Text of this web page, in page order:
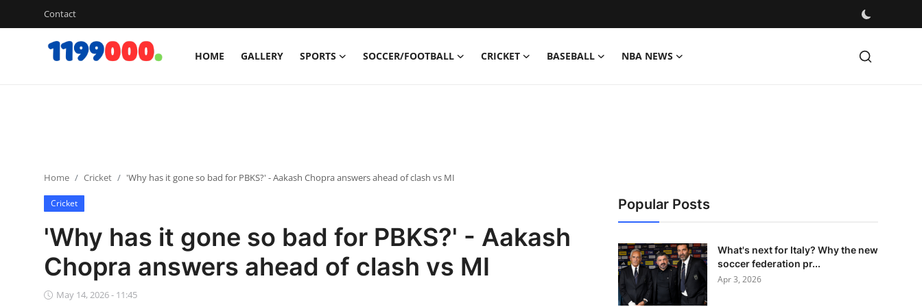
Contact
HOME GALLERY SPORTS SOCCER/FOOTBALL CRICKET BASEBALL NBA NEWS
Cricket
Baseball
Home Cricket 'Why has it gone so bad for PBKS?' - Aakash Chopra answers ahead of clash vs MI
Cricket
'Why has it gone so bad for PBKS?' - Aakash
Chopra answers ahead of clash vs MI
May 14, 2026 - 11:45
Popular Posts
What's next for Italy? Why the new
soccer federation pr...
Apr 3, 2026